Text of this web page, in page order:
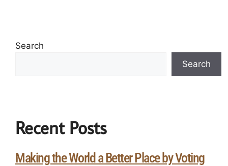
Search
Search
Recent Posts
Making the World a Better Place by Voting